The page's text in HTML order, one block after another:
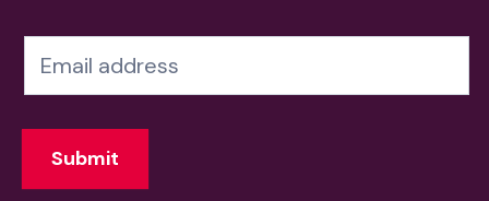
e
w
s
Submit